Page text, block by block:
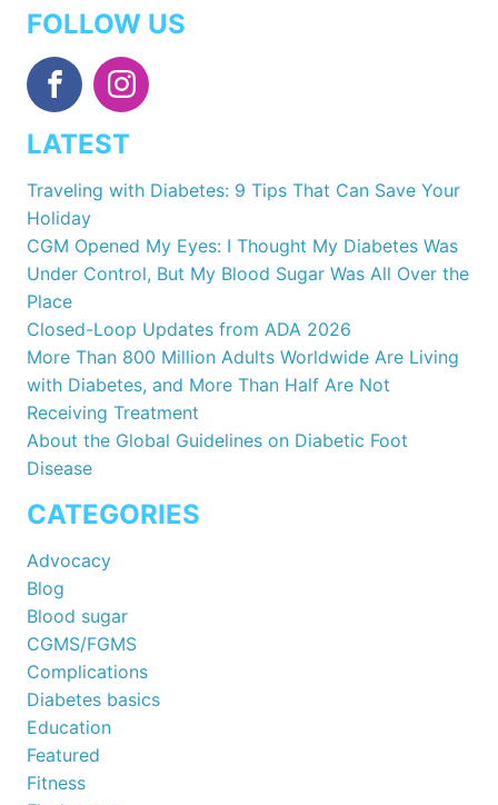
FOLLOW US
LATEST
Traveling with Diabetes: 9 Tips That Can Save Your
Holiday
CGM Opened My Eyes: I Thought My Diabetes Was
Under Control, But My Blood Sugar Was All Over the
Place
Closed-Loop Updates from ADA 2026
More Than 800 Million Adults Worldwide Are Living
with Diabetes, and More Than Half Are Not
Receiving Treatment
About the Global Guidelines on Diabetic Foot
Disease
CATEGORIES
Advocacy
Blog
Blood sugar
CGMS/FGMS
Complications
Diabetes basics
Education
Featured
Fitness